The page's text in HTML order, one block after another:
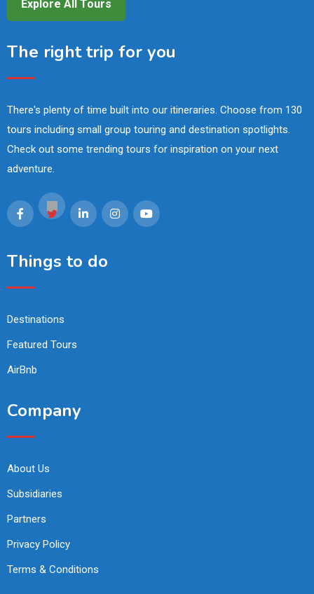
Explore All Tours
The right trip for you
There's plenty of time built into our itineraries. Choose from 130
tours including small group touring and destination spotlights.
Check out some trending tours for inspiration on your next
adventure.
Things to do
Destinations
Featured Tours
AirBnb
Company
About Us
Subsidiaries
Partners
Privacy Policy
Terms & Conditions